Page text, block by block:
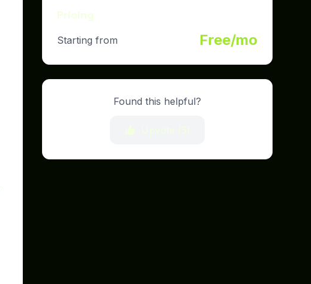
Pricing
Starting from Free/mo
Found this helpful?